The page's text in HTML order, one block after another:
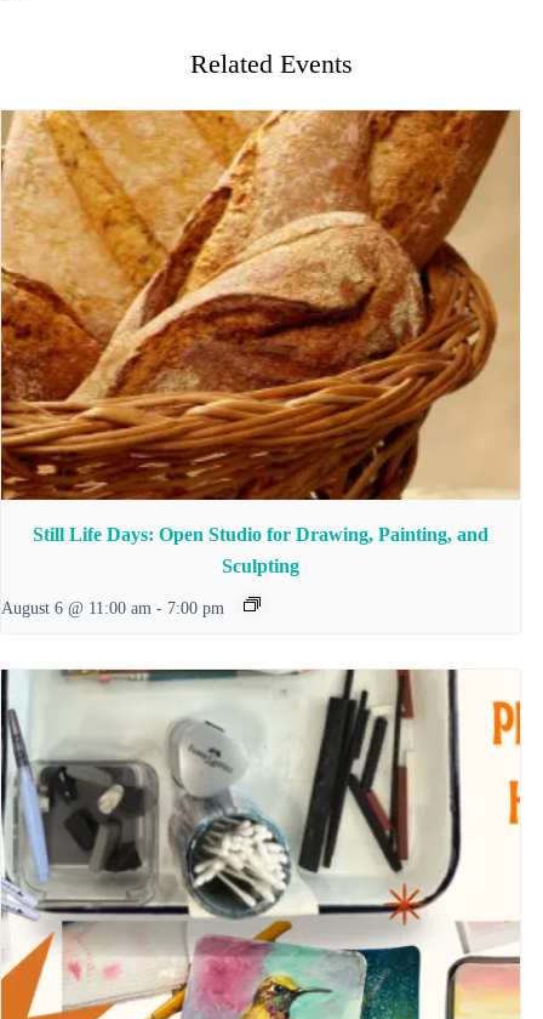
Related Events
Still Life Days: Open Studio for Drawing, Painting, and
Sculpting
August 6 @ 11:00 am - 7:00 pm